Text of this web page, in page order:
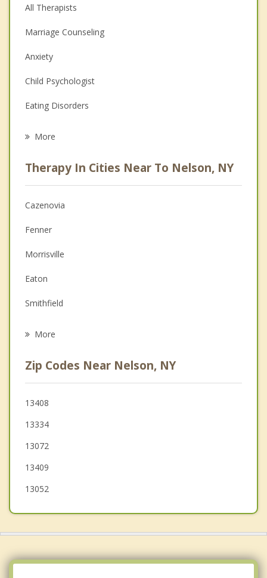
All Therapists
Marriage Counseling
Anxiety
Child Psychologist
Eating Disorders
Anger Management
Christian Counseling
Couples Counseling
Depression
Family Counseling
Grief Counseling
More
Therapy In Cities Near To Nelson, NY
Cazenovia
Fenner
Morrisville
Eaton
Smithfield
Lincoln
Stockbridge
Madison
More
Zip Codes Near Nelson, NY
13408
13334
13072
13409
13052